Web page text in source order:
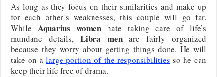
As long as they focus on their similarities and make up
for each other’s weaknesses, this couple will go far.
While Aquarius womenhate taking care of life’s
mundane details, Libra menare fairly organized
because they worry about getting things done. He will
take on a large portion of the responsibilities so he can
keep their life free of drama.